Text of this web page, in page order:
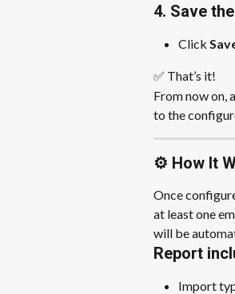
4. Save
Click
✅ That’s it!
From now on,
to the
⚙️ How It
Once
at least one
will be
Report
Import